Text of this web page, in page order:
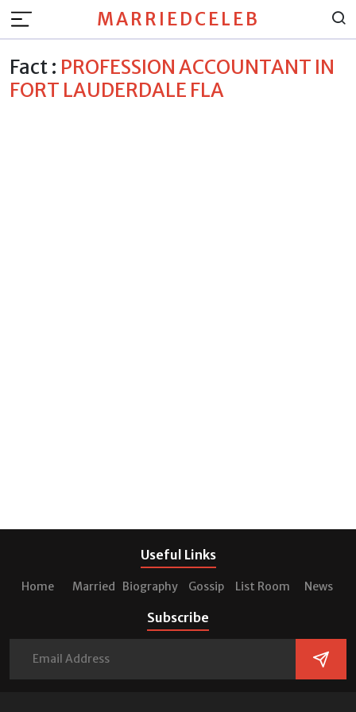
MARRIEDCELEB
Fact : PROFESSION ACCOUNTANT IN
FORT LAUDERDALE FLA
Useful Links
Home Married Biography Gossip List Room News
Subscribe